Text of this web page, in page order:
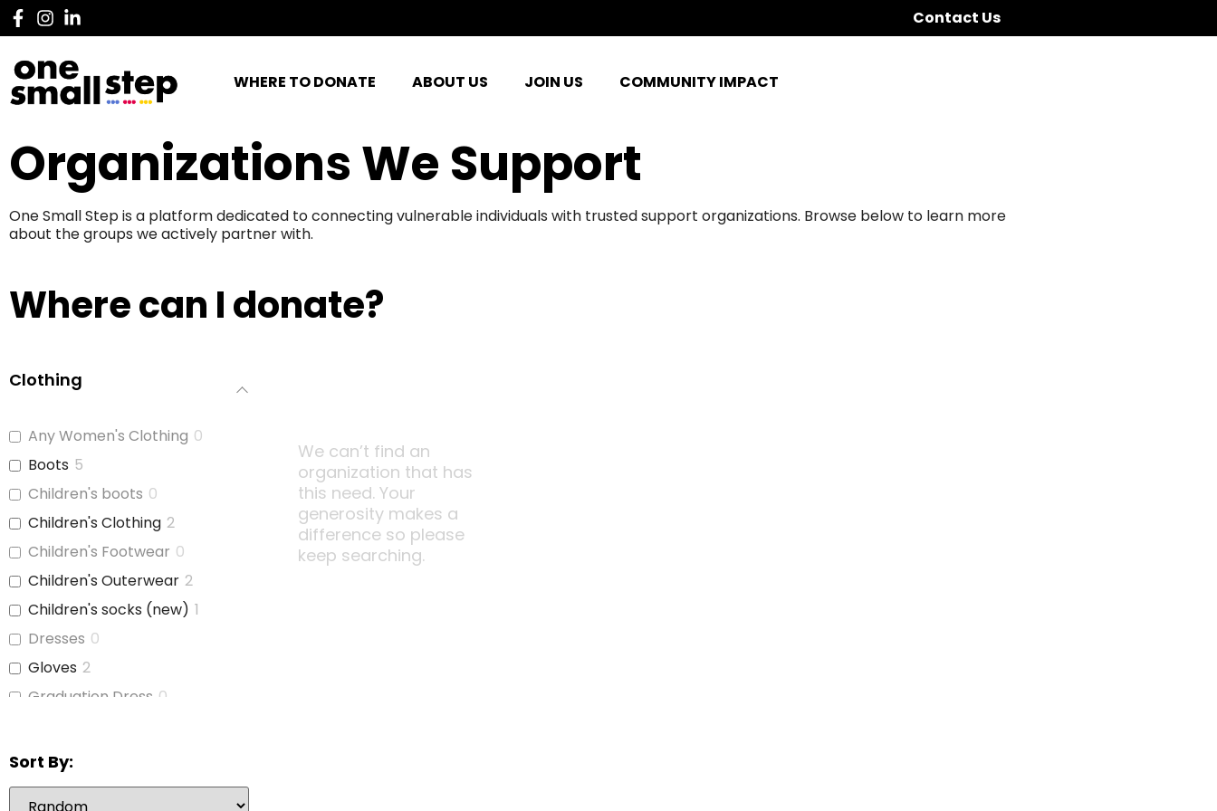
Contact Us
WHERE TO DONATE ABOUT US JOIN US COMMUNITY IMPACT
Organizations We Support
One Small Step is a platform dedicated to connecting vulnerable individuals with trusted support organizations. Browse below to learn more
about the groups we actively partner with.
Where can I donate?
Clothing
Any Women's Clothing 0
Boots 5
Children's boots 0
Children's Clothing 2
Children's Footwear 0
Children's Outerwear 2
Children's socks (new) 1
Dresses 0
Gloves 2
Graduation Dress 0
Hats and Belts
Hoodies/Bunnyhugs 1
Sort By:
We can’t find an
organization that has
this need. Your
generosity makes a
difference so please
keep searching.